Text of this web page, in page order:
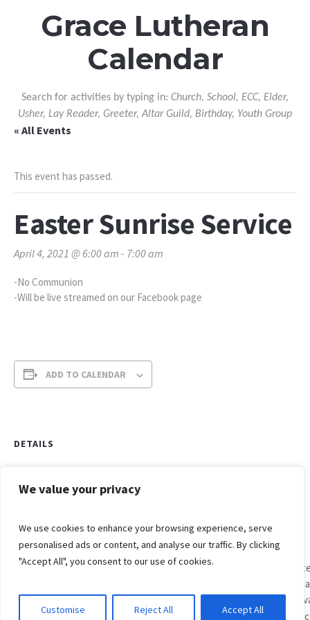
We value your privacy
We use cookies to enhance your browsing experience, serve
personalised ads or content, and analyse our traffic. By clicking
"Accept All", you consent to our use of cookies.
Customise Reject All Accept All
Grace Lutheran
Calendar
Search for activities by typing in: Church, School, ECC, Elder,
Usher, Lay Reader, Greeter, Altar Guild, Birthday, Youth Group
« All Events
This event has passed.
Easter Sunrise Service
April 4, 2021 @ 6:00 am - 7:00 am
-No Communion
-Will be live streamed on our Facebook page
ADD TO CALENDAR
DETAILS
April 4, 2021
6:00 am - 7:00 am
Grace
Hunt
© 2017-2021 Grace Lutheran Church, Oak Creek, WI